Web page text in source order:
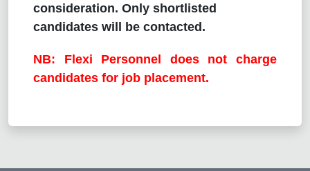
consideration. Only shortlisted
candidates will be contacted.
NB: Flexi Personnel does not charge
candidates for job placement.